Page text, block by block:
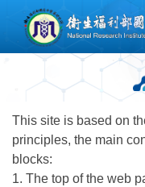
Jump
the
This site is based on
principles, the main
blocks:
1. The top of the web